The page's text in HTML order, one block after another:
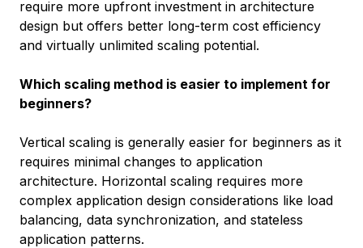
require more upfront investment in architecture
design but offers better long-term cost efficiency
and virtually unlimited scaling potential.
Which scaling method is easier to implement for
beginners?
Vertical scaling is generally easier for beginners as it
requires minimal changes to application
architecture. Horizontal scaling requires more
complex application design considerations like load
balancing, data synchronization, and stateless
application patterns.